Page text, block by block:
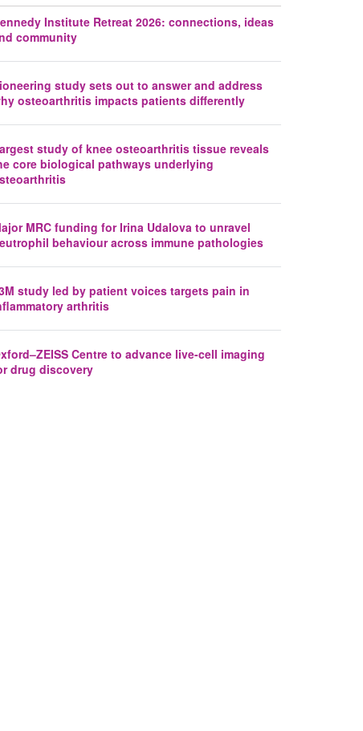
Institute Retreat 2026: connections, ideas
community
study sets out to answer and address
osteoarthritis impacts patients differently
study of knee osteoarthritis tissue reveals
core biological pathways underlying
MRC funding for Irina Udalova to unravel
behaviour across immune pathologies
study led by patient voices targets pain in
arthritis
Centre to advance live-cell imaging
drug discovery